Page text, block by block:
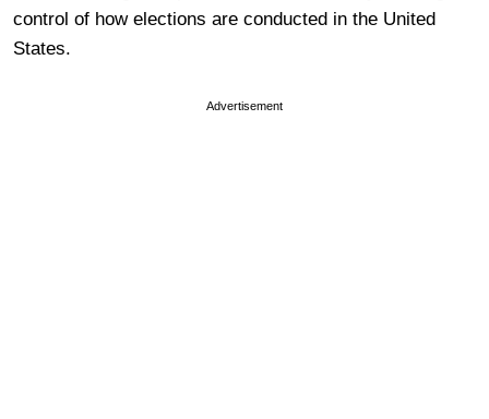
control of how elections are conducted in the United
States.
Advertisement